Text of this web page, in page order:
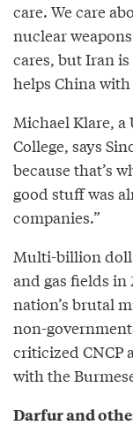
care. We care
nuclear
cares, but Iran
helps China
Michael Klare, a
College, says
because that’s
good stuff was
companies.”
Multi-billion
and gas fields
nation’s brutal
non-
criticized CNCP
with the
Darfur and